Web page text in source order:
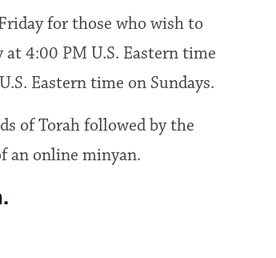
for those who wish to
4:00 PM U.S. Eastern time
Eastern time on Sundays.
of Torah followed by the
an online minyan.